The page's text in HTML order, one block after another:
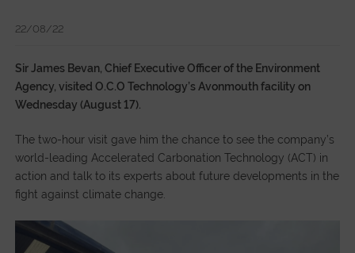
22/08/22
Sir James Bevan, Chief Executive Officer of the Environment
Agency, visited O.C.O Technology’s Avonmouth facility on
Wednesday (August 17).
The two-hour visit gave him the chance to see the company’s
world-leading Accelerated Carbonation Technology (ACT) in
action and talk to its experts about future developments in the
fight against climate change.